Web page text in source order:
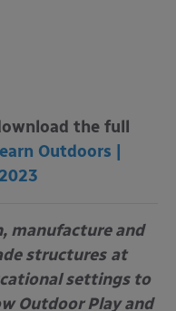
the full
Outdoors |
manufacture and
structures at
settings to
Outdoor Play and